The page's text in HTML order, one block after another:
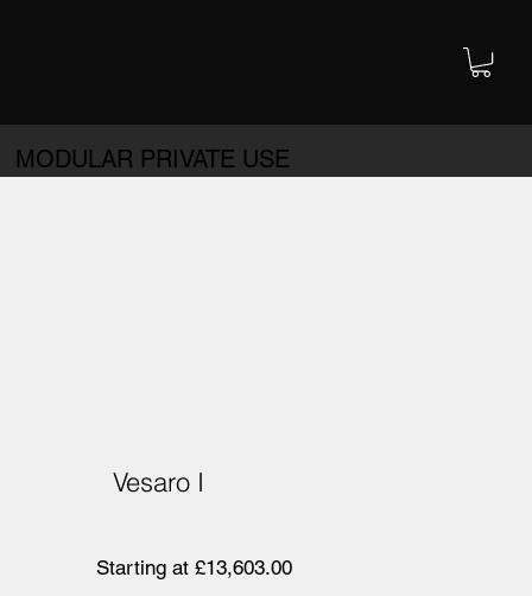
MODULAR PRIVATE USE
Vesaro I
Starting at £13,603.00